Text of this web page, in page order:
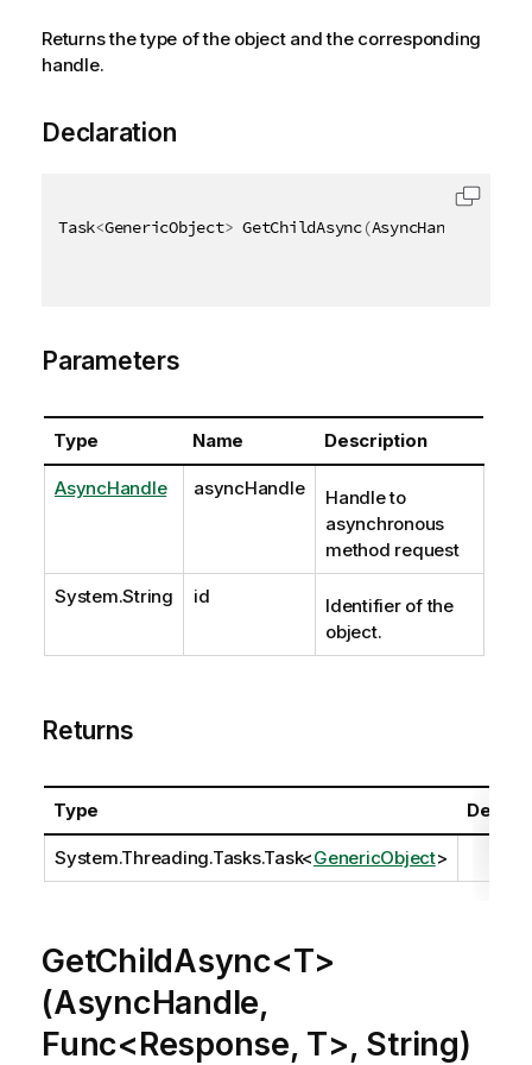
Returns the type of the object and the corresponding
handle.
Declaration
Task<GenericObject> GetChildAsync(AsyncHandle
Parameters
Type Name Description
AsyncHandle asyncHandle
Handle to
asynchronous
method request
System.String id
Identifier of the
object.
Returns
Type
System.Threading.Tasks.Task<GenericObject>
GetChildAsync<T>
(AsyncHandle,
Func<Response, T>, String)